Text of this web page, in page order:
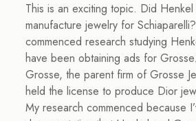
This is an exciting topic. Did
manufacture jewelry for
commenced research studying
have been obtaining ads for
Grosse, the parent firm of Grosse
held the license to produce Dior
My research commenced because